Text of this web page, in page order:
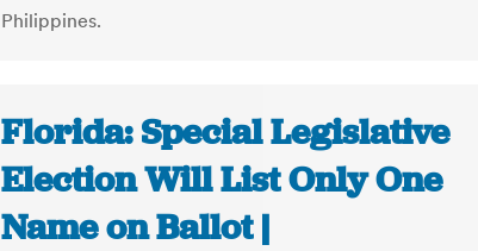
Philippines.
Florida: Special Legislative
Election Will List Only One
Name on Ballot |